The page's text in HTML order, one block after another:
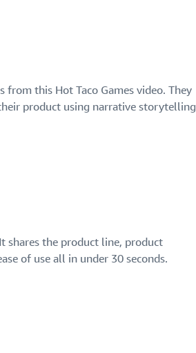
this Hot Taco Games video. They
product using narrative storytelling
shares the product line, product
of use all in under 30 seconds.